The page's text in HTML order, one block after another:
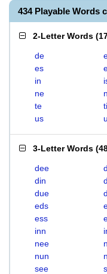
434 Playable Words
2-Letter Words (
de
es
in
ne
te
ti
us
3-Letter Words (
dee
din
due
eds
ess
inn
nee
nun
see